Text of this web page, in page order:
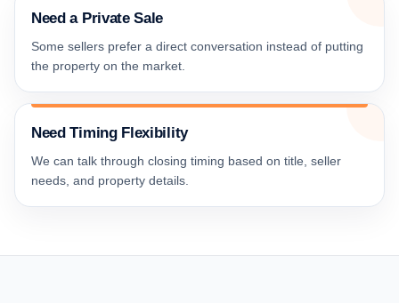
Need a Private Sale
Some sellers prefer a direct conversation instead of putting
the property on the market.
Need Timing Flexibility
We can talk through closing timing based on title, seller
needs, and property details.